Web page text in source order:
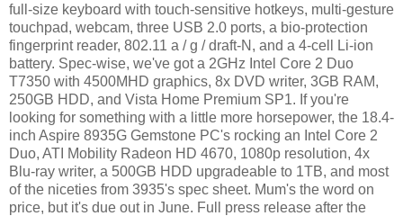
full-size keyboard with touch-sensitive hotkeys, multi-gesture
touchpad, webcam, three USB 2.0 ports, a bio-protection
fingerprint reader, 802.11 a / g / draft-N, and a 4-cell Li-ion
battery. Spec-wise, we've got a 2GHz Intel Core 2 Duo
T7350 with 4500MHD graphics, 8x DVD writer, 3GB RAM,
250GB HDD, and Vista Home Premium SP1. If you're
looking for something with a little more horsepower, the 18.4-
inch Aspire 8935G Gemstone PC's rocking an Intel Core 2
Duo, ATI Mobility Radeon HD 4670, 1080p resolution, 4x
Blu-ray writer, a 500GB HDD upgradeable to 1TB, and most
of the niceties from 3935's spec sheet. Mum's the word on
price, but it's due out in June. Full press release after the